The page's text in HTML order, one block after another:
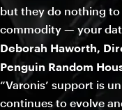
but they do nothing
commodity — your
Deborah Haworth,
Penguin Random
“Varonis’ support is
continues to evolve